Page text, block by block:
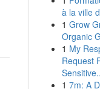
à la ville
1 Grow
Organic
1 My
Request
1 7m: A